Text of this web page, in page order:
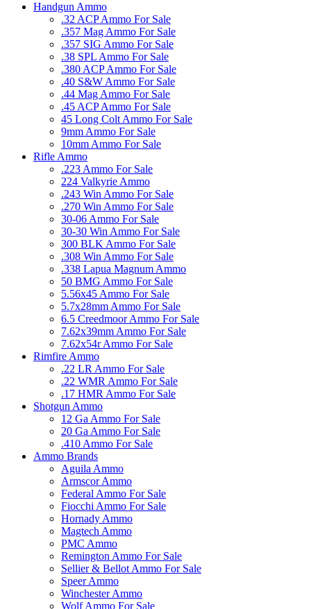
Handgun Ammo
.32 ACP Ammo For Sale
.357 Mag Ammo For Sale
.357 SIG Ammo For Sale
.38 SPL Ammo For Sale
.380 ACP Ammo For Sale
.40 S&W Ammo For Sale
.44 Mag Ammo For Sale
.45 ACP Ammo For Sale
45 Long Colt Ammo For Sale
9mm Ammo For Sale
10mm Ammo For Sale
Rifle Ammo
.223 Ammo For Sale
224 Valkyrie Ammo
.243 Win Ammo For Sale
.270 Win Ammo For Sale
30-06 Ammo For Sale
30-30 Win Ammo For Sale
300 BLK Ammo For Sale
.308 Win Ammo For Sale
.338 Lapua Magnum Ammo
50 BMG Ammo For Sale
5.56x45 Ammo For Sale
5.7x28mm Ammo For Sale
6.5 Creedmoor Ammo For Sale
7.62x39mm Ammo For Sale
7.62x54r Ammo For Sale
Rimfire Ammo
.22 LR Ammo For Sale
.22 WMR Ammo For Sale
.17 HMR Ammo For Sale
Shotgun Ammo
12 Ga Ammo For Sale
20 Ga Ammo For Sale
.410 Ammo For Sale
Ammo Brands
Aguila Ammo
Armscor Ammo
Federal Ammo For Sale
Fiocchi Ammo For Sale
Hornady Ammo
Magtech Ammo
PMC Ammo
Remington Ammo For Sale
Sellier & Bellot Ammo For Sale
Speer Ammo
Winchester Ammo
Wolf Ammo For Sale